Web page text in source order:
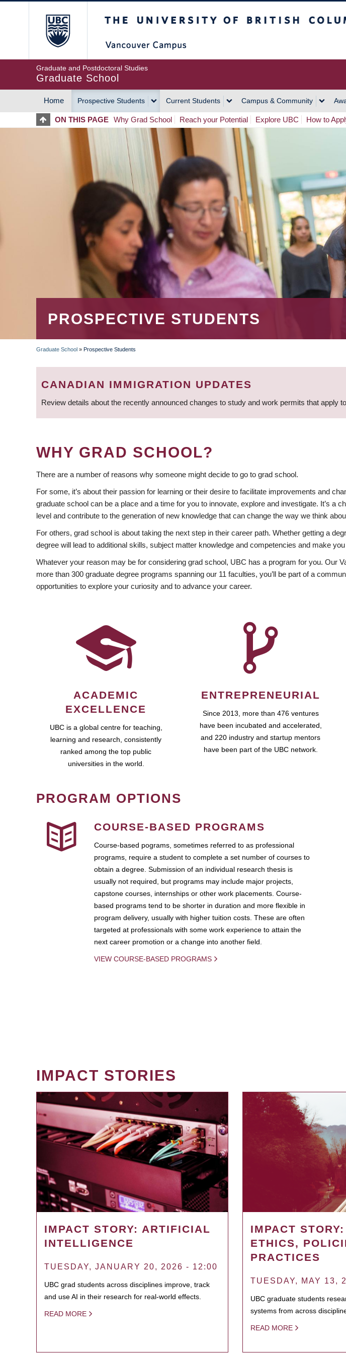
Graduate and Postdoctoral Studies
Graduate School
MAIN
NAVIGATION
Home Prospective Students Current Students Campus & Community
ON THIS PAGE Why Grad School Reach your Potential Explore UBC How to
PROSPECTIVE STUDENTS
BREADCRUMB
Graduate School » Prospective Students
CANADIAN IMMIGRATION UPDATES
Review details about the recently announced changes to study and work permits that apply
WHY GRAD SCHOOL?
There are a number of reasons why someone might decide to go to grad school.
For some, it’s about their passion for learning or their desire to facilitate improvements and
graduate school can be a place and a time for you to innovate, explore and investigate. It’s a
level and contribute to the generation of new knowledge that can change the way we think
For others, grad school is about taking the next step in their career path. Whether getting a
degree will lead to additional skills, subject matter knowledge and competencies and make
Whatever your reason may be for considering grad school, UBC has a program for you. Our
more than 300 graduate degree programs spanning our 11 faculties, you’ll be part of a
opportunities to explore your curiosity and to advance your career.
ACADEMIC
EXCELLENCE
UBC is a global centre for teaching,
learning and research, consistently
ranked among the top public
universities in the world.
ENTREPRENEURIAL
Since 2013, more than 476 ventures
have been incubated and accelerated,
and 220 industry and startup mentors
have been part of the UBC network.
PROGRAM OPTIONS
COURSE-BASED PROGRAMS
Course-based pograms, sometimes referred to as professional
programs, require a student to complete a set number of courses to
obtain a degree. Submission of an individual research thesis is
usually not required, but programs may include major projects,
capstone courses, internships or other work placements. Course-
based programs tend to be shorter in duration and more flexible in
program delivery, usually with higher tuition costs. These are often
targeted at professionals with some work experience to attain the
next career promotion or a change into another field.
VIEW COURSE-BASED PROGRAMS
IMPACT STORIES
IMPACT STORY: ARTIFICIAL
INTELLIGENCE
TUESDAY, JANUARY 20, 2026 - 12:00
UBC grad students across disciplines improve, track
and use AI in their research for real-world effects.
READ MORE
IMPACT
ETHICS,
PRACTICES
TUESDAY, MAY 13,
UBC graduate students
systems from across
READ MORE